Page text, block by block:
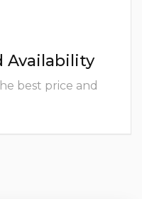
Availability
best price and